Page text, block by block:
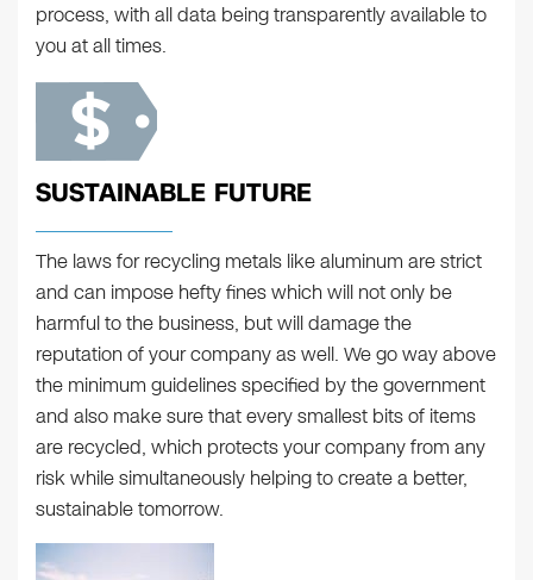
process, with all data being transparently available to
you at all times.
SUSTAINABLE FUTURE
The laws for recycling metals like aluminum are strict
and can impose hefty fines which will not only be
harmful to the business, but will damage the
reputation of your company as well. We go way above
the minimum guidelines specified by the government
and also make sure that every smallest bits of items
are recycled, which protects your company from any
risk while simultaneously helping to create a better,
sustainable tomorrow.